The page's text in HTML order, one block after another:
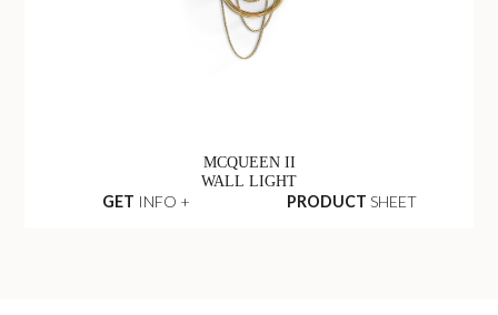
MCQUEEN II
WALL LIGHT
GET INFO + PRODUCT SHEET